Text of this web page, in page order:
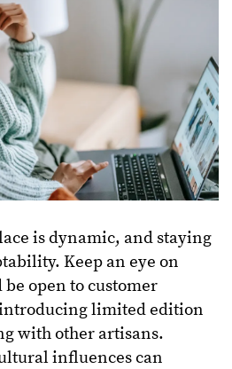
is dynamic, and staying
Keep an eye on
open to customer
limited edition
with other artisans.
influences can